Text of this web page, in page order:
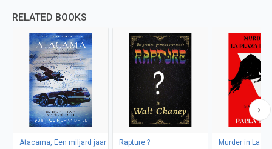
RELATED BOOKS
Atacama, Een miljard jaar
Rapture ?
Murder in La